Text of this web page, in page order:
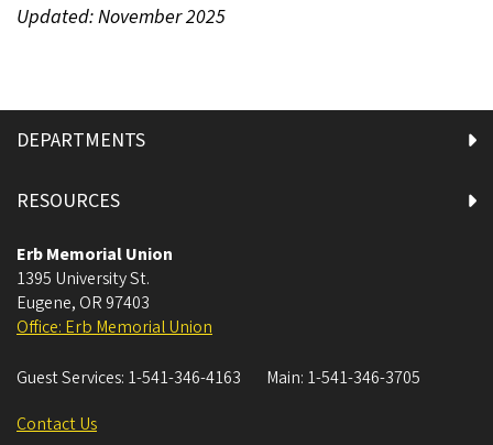
Updated: November 2025
DEPARTMENTS
RESOURCES
Erb Memorial Union
1395 University St.
Eugene, OR 97403
Office: Erb Memorial Union
Guest Services: 1-541-346-4163 Main: 1-541-346-3705
Contact Us